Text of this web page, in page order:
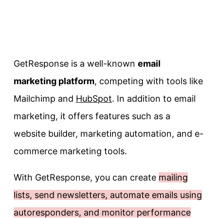
GetResponse is a well-known email
marketing platform, competing with tools like
Mailchimp and HubSpot. In addition to email
marketing, it offers features such as a
website builder, marketing automation, and e-
commerce marketing tools.
With GetResponse, you can create mailing
lists, send newsletters, automate emails using
autoresponders, and monitor performance